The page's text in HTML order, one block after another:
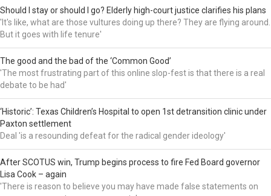
Should I stay or should I go? Elderly high-court justice clarifies his plans
'It's like, what are those vultures doing up there? They are flying around.
But it goes with life tenure'
The good and the bad of the ‘Common Good’
'The most frustrating part of this online slop-fest is that there is a real
debate to be had'
‘Historic’: Texas Children’s Hospital to open 1st detransition clinic under
Paxton settlement
Deal 'is a resounding defeat for the radical gender ideology'
After SCOTUS win, Trump begins process to fire Fed Board governor
Lisa Cook – again
'There is reason to believe you may have made false statements on